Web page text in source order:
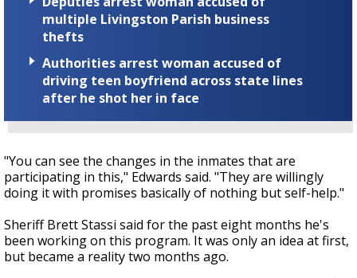
multiple Livingston Parish business
thefts
Authorities arrest woman accused of
driving teen boyfriend across state lines
after he shot her in face
"You can see the changes in the inmates that are
participating in this," Edwards said. "They are willingly
doing it with promises basically of nothing but self-help."
Sheriff Brett Stassi said for the past eight months he's
been working on this program. It was only an idea at first,
but became a reality two months ago.